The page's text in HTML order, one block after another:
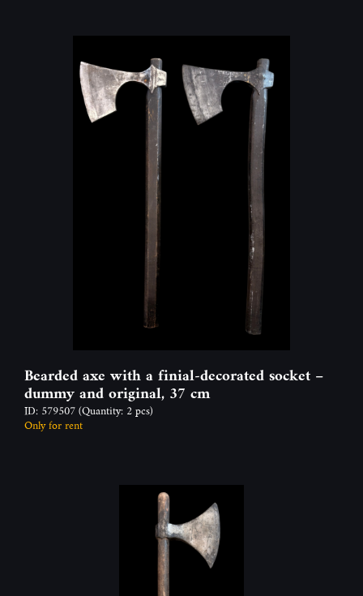
Bearded axe with a finial-decorated socket –
dummy and original, 37 cm
ID: 579507(Quantity: 2 pcs)
Only for rent